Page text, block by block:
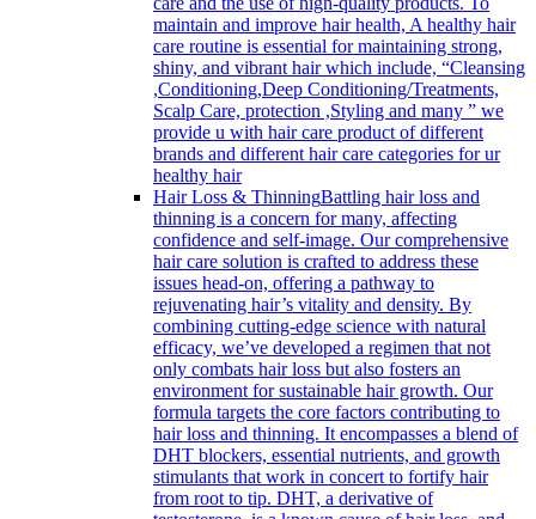
maintain and improve hair health, A healthy hair
care routine is essential for maintaining strong,
shiny, and vibrant hair which include, “Cleansing
,Conditioning,Deep Conditioning/Treatments,
Scalp Care, protection ,Styling and many ” we
provide u with hair care product of different
brands and different hair care categories for ur
healthy hair
Hair Loss & ThinningBattling hair loss and
thinning is a concern for many, affecting
confidence and self-image. Our comprehensive
hair care solution is crafted to address these
issues head-on, offering a pathway to
rejuvenating hair’s vitality and density. By
combining cutting-edge science with natural
efficacy, we’ve developed a regimen that not
only combats hair loss but also fosters an
environment for sustainable hair growth. Our
formula targets the core factors contributing to
hair loss and thinning. It encompasses a blend of
DHT blockers, essential nutrients, and growth
stimulants that work in concert to fortify hair
from root to tip. DHT, a derivative of